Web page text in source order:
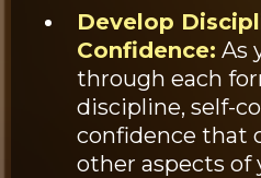
Develop
Confidence: As
through each
discipline, self-
confidence that
other aspects of